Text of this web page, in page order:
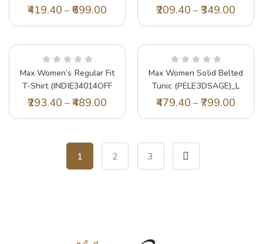
(SR2922LILAC)_XS
419.40 – 699.00
(NAMI4YBVIOLET)_L
209.40 – 349.00
Max Women’s Regular Fit
T-Shirt (INDIE34014OFF
White_Off
293.40 – 489.00
Max Women Solid Belted
Tunic (PELE3DSAGE)_L
479.40 – 799.00
1 2 3